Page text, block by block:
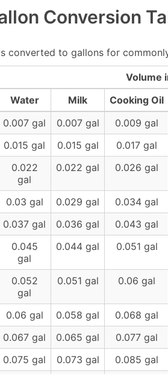
Conversion
converted to gallons for
Volume
Water
Milk Cooking Oil
0.007 gal 0.007 gal 0.009 gal
0.015 gal 0.015 gal 0.017 gal
0.022
gal
0.022 gal 0.026 gal
0.03 gal 0.029 gal 0.034 gal
0.037 gal 0.036 gal 0.043 gal
0.045
gal
0.044 gal 0.051 gal
0.052
gal
0.051 gal 0.06 gal
0.06 gal 0.058 gal 0.068 gal
0.067 gal 0.065 gal 0.077 gal
0.075 gal 0.073 gal 0.085 gal